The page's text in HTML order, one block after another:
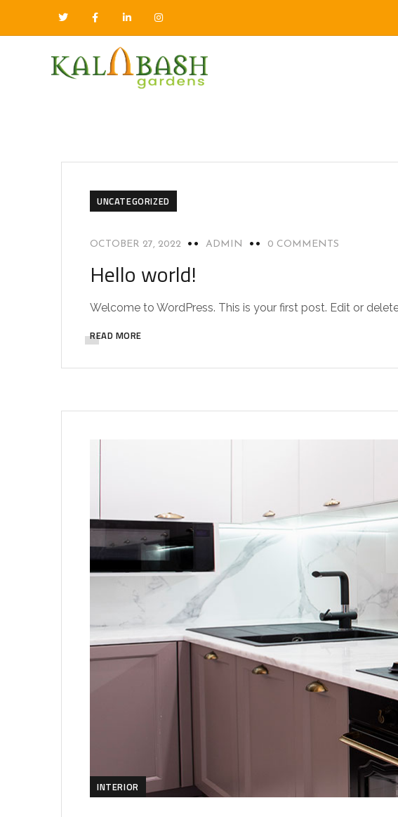
UNCATEGORIZED
OCTOBER 27, 2022 ADMIN 0 COMMENTS
Hello world!
Welcome to WordPress. This is your first post. Edit or
READ MORE
INTERIOR